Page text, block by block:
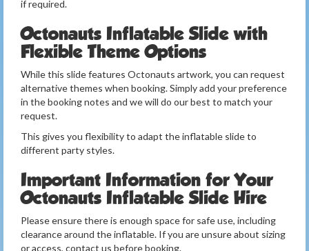
if required.
Octonauts Inflatable Slide with
Flexible Theme Options
While this slide features Octonauts artwork, you can request
alternative themes when booking. Simply add your preference
in the booking notes and we will do our best to match your
request.
This gives you flexibility to adapt the inflatable slide to
different party styles.
Important Information for Your
Octonauts Inflatable Slide Hire
Please ensure there is enough space for safe use, including
clearance around the inflatable. If you are unsure about sizing
or access, contact us before booking.